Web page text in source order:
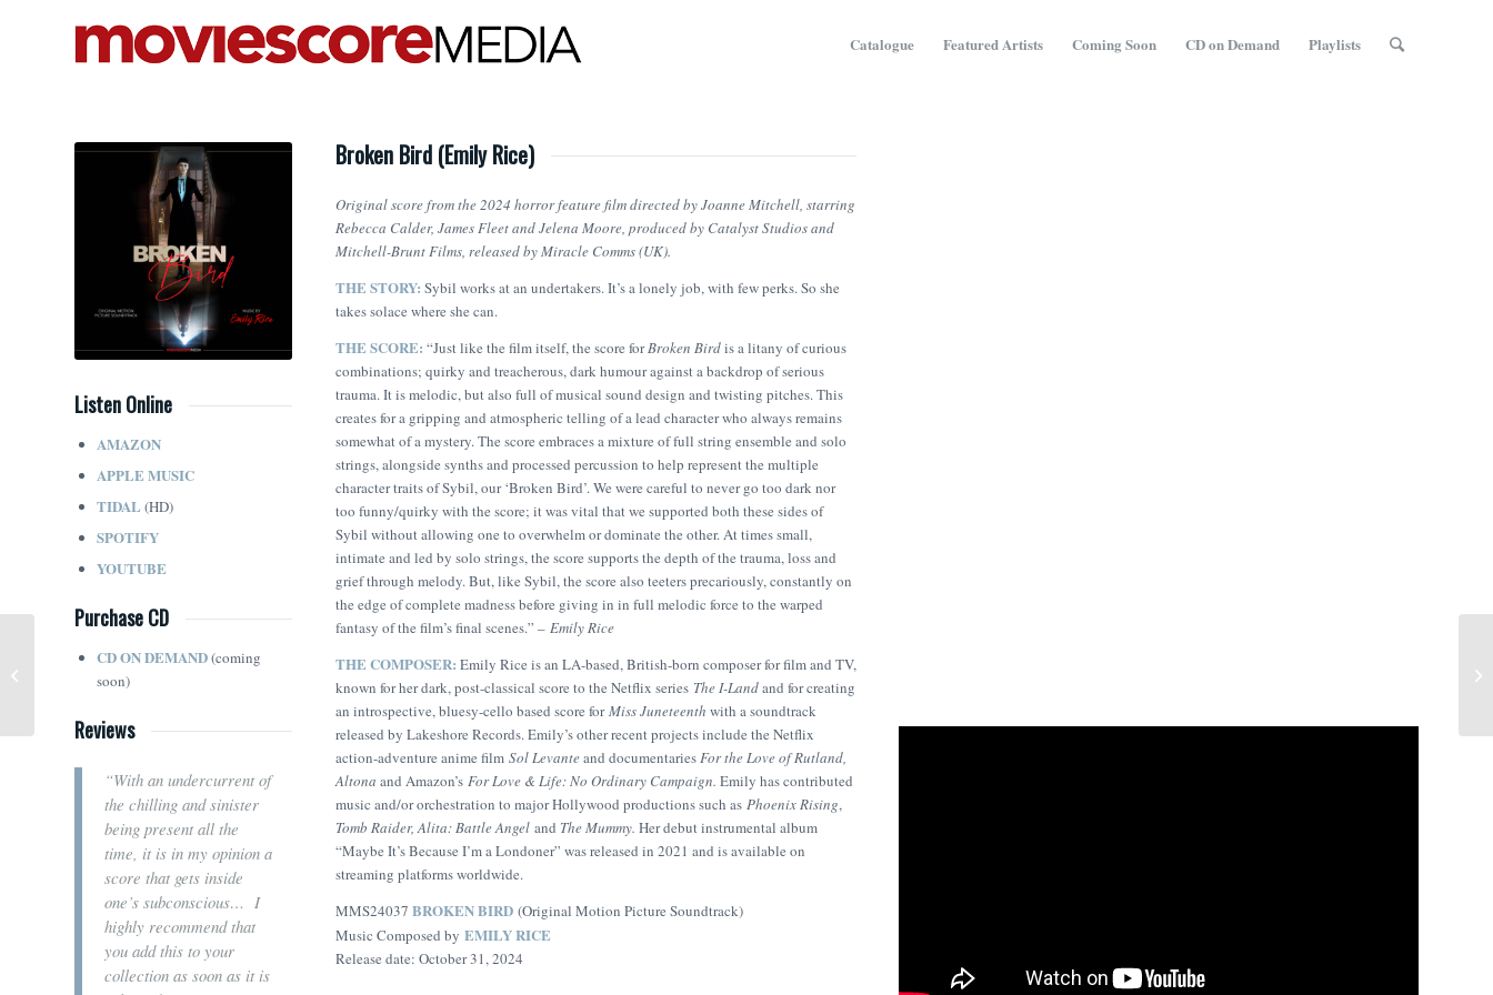
Catalogue Featured Artists Coming Soon CD on Demand Playlists
Listen Online
AMAZON
APPLE MUSIC
TIDAL (HD)
SPOTIFY
YOUTUBE
Purchase CD
CD ON DEMAND(coming
soon)
Reviews
“With an undercurrent of
the chilling and sinister
being present all the
time, it is in my opinion a
score that gets inside
one’s subconscious… I
highly recommend that
you add this to your
collection as soon as it is
Broken Bird (Emily Rice)
Original score from the 2024 horror feature film directed by Joanne Mitchell, starring
Rebecca Calder, James Fleet and Jelena Moore, produced by Catalyst Studios and
Mitchell-Brunt Films, released by Miracle Comms (UK).
THE STORY: Sybil works at an undertakers. It’s a lonely job, with few perks. So she
takes solace where she can.
THE SCORE: “Just like the film itself, the score forBroken Birdis a litany of curious
combinations; quirky and treacherous, dark humour against a backdrop of serious
trauma. It is melodic, but also full of musical sound design and twisting pitches. This
creates for a gripping and atmospheric telling of a lead character who always remains
somewhat of a mystery. The score embraces a mixture of full string ensemble and solo
strings, alongside synths and processed percussion to help represent the multiple
character traits of Sybil, our ‘Broken Bird’. We were careful to never go too dark nor
too funny/quirky with the score; it was vital that we supported both these sides of
Sybil without allowing one to overwhelm or dominate the other. At times small,
intimate and led by solo strings, the score supports the depth of the trauma, loss and
grief through melody. But, like Sybil, the score also teeters precariously, constantly on
the edge of complete madness before giving in in full melodic force to the warped
fantasy of the film’s final scenes.” – Emily Rice
THE COMPOSER: Emily Rice is an LA-based, British-born composer for film and TV,
known for her dark, post-classical score to the Netflix series The I-Landand for creating
an introspective, bluesy-cello based score forMiss Juneteenth with a soundtrack
released by Lakeshore Records. Emily’s other recent projects include the Netflix
action-adventure anime film Sol Levanteand documentariesFor the Love of Rutland,
Altona and Amazon’s For Love & Life: No Ordinary Campaign. Emily has contributed
music and/or orchestration to major Hollywood productions such as Phoenix Rising,
Tomb Raider, Alita: Battle Angel and The Mummy. Her debut instrumental album
“Maybe It’s Because I’m a Londoner” was released in 2021 and is available on
streaming platforms worldwide.
MMS24037 BROKEN BIRD (Original Motion Picture Soundtrack)
Music Composed by EMILY RICE
Release date: October 31, 2024
Your Monster (Timothy
Williams / The Lazours)